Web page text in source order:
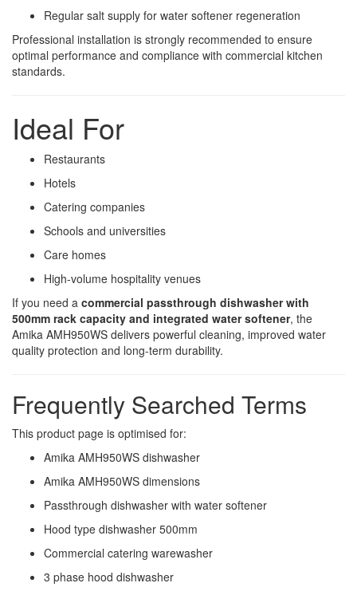
Regular salt supply for water softener regeneration
Professional installation is strongly recommended to ensure
optimal performance and compliance with commercial kitchen
standards.
Ideal For
Restaurants
Hotels
Catering companies
Schools and universities
Care homes
High-volume hospitality venues
If you need a commercial passthrough dishwasher with
500mm rack capacity and integrated water softener, the
Amika AMH950WS delivers powerful cleaning, improved water
quality protection and long-term durability.
Frequently Searched Terms
This product page is optimised for:
Amika AMH950WS dishwasher
Amika AMH950WS dimensions
Passthrough dishwasher with water softener
Hood type dishwasher 500mm
Commercial catering warewasher
3 phase hood dishwasher